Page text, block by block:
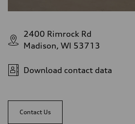
2400 Rimrock Rd
Madison, WI 53713
Download contact data
Contact Us